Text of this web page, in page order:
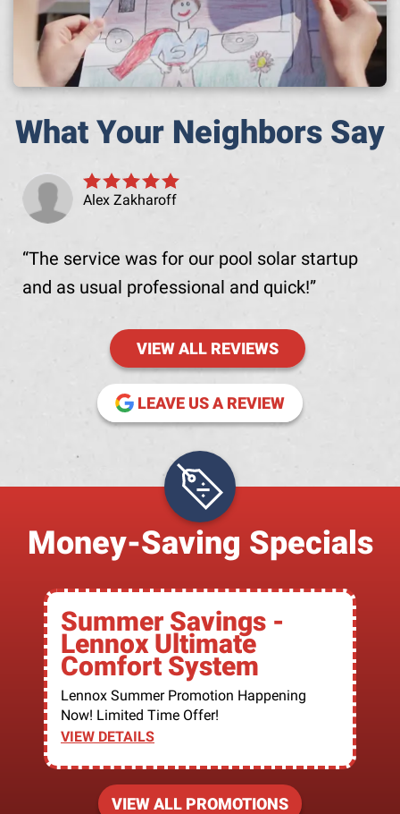
What Your Neighbors Say
Alex Zakharoff
The service was for our pool solar startup
and as usual professional and quick!
VIEW ALL REVIEWS
LEAVE US A REVIEW
(OPENS IN
Money-Saving Specials
Summer Savings -
Lennox Ultimate
Comfort System
Lennox Summer Promotion Happening
Now! Limited Time Offer!
VIEW DETAILS
VIEW ALL PROMOTIONS